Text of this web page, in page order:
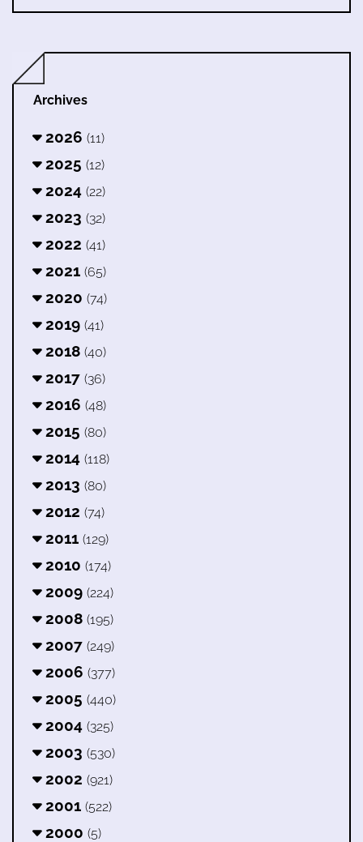
Archives
2026 (11)
2025 (12)
2024 (22)
2023 (32)
2022 (41)
2021 (65)
2020 (74)
2019 (41)
2018 (40)
2017 (36)
2016 (48)
2015 (80)
2014 (118)
2013 (80)
2012 (74)
2011 (129)
2010 (174)
2009 (224)
2008 (195)
2007 (249)
2006 (377)
2005 (440)
2004 (325)
2003 (530)
2002 (921)
2001 (522)
2000 (5)